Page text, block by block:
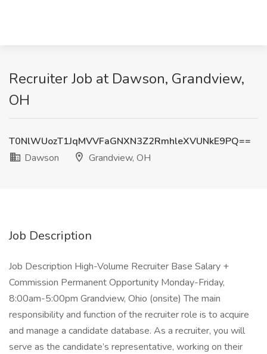
Recruiter Job at Dawson, Grandview,
OH
T0NlWUozT1JqMVVFaGNXN3Z2RmhleXVUNkE9PQ==
Dawson
Grandview, OH
Job Description
Job Description High-Volume Recruiter Base Salary +
Commission Permanent Opportunity Monday-Friday,
8:00am-5:00pm Grandview, Ohio (onsite) The main
responsibility and function of the recruiter role is to acquire
and manage a candidate database. As a recruiter, you will
serve as the candidate’s representative, working on their